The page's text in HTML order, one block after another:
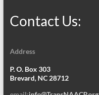
Contact Us:
Address
P. O. Box 303
Brevard, NC 28712